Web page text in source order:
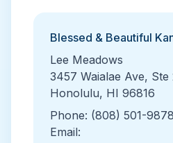
Blessed & Beautiful
Lee Meadows
3457 Waialae Ave, Ste
Honolulu, HI 96816
Phone: (808) 501-9878
Email: